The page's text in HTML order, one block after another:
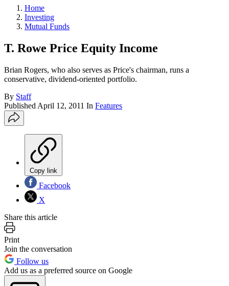
Home
Investing
Mutual Funds
T. Rowe Price Equity Income
Brian Rogers, who also serves as Price's chairman, runs a
conservative, dividend-oriented portfolio.
By Staff
Published April 12, 2011 In Features
Copy link
Facebook
X
Share this article
Print
Join the conversation
Follow us
Add us as a preferred source on Google